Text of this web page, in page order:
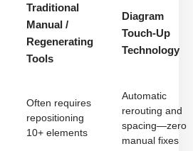
Traditional
Manual /
Regenerating
Tools
Diagram
Touch-Up
Technology
Often requires
repositioning
10+ elements
Automatic
rerouting and
spacing—zero
manual fixes